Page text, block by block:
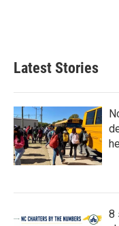
Latest Stories
8